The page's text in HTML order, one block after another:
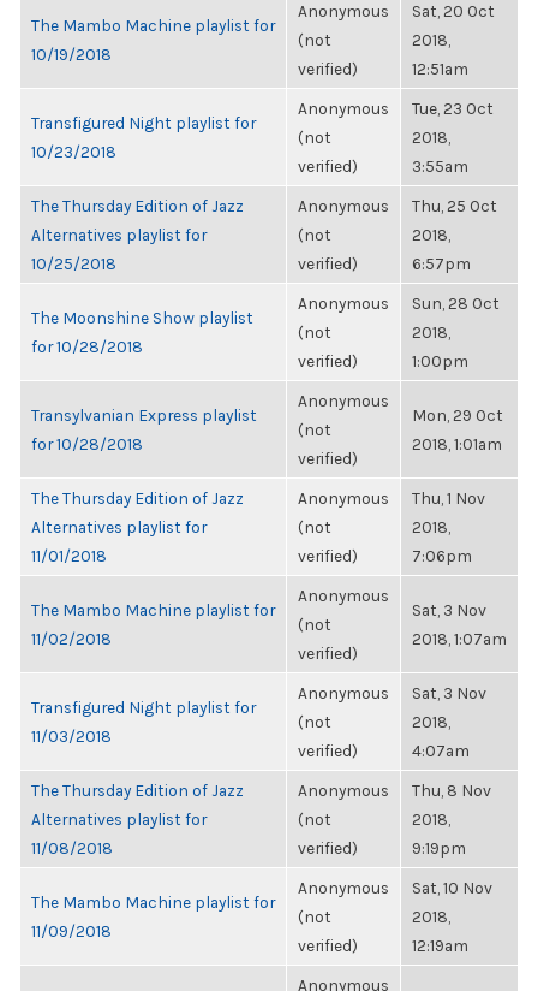
The Mambo Machine playlist for
10/19/2018
Anonymous
(not
verified)
Sat, 20 Oct
2018,
12:51am
Transfigured Night playlist for
10/23/2018
Anonymous
(not
verified)
Tue, 23 Oct
2018,
3:55am
The Thursday Edition of Jazz
Alternatives playlist for
10/25/2018
Anonymous
(not
verified)
Thu, 25 Oct
2018,
6:57pm
The Moonshine Show playlist
for 10/28/2018
Anonymous
(not
verified)
Sun, 28 Oct
2018,
1:00pm
Transylvanian Express playlist
for 10/28/2018
Anonymous
(not
verified)
Mon, 29 Oct
2018, 1:01am
The Thursday Edition of Jazz
Alternatives playlist for
11/01/2018
Anonymous
(not
verified)
Thu, 1 Nov
2018,
7:06pm
The Mambo Machine playlist for
11/02/2018
Anonymous
(not
verified)
Sat, 3 Nov
2018, 1:07am
Transfigured Night playlist for
11/03/2018
Anonymous
(not
verified)
Sat, 3 Nov
2018,
4:07am
The Thursday Edition of Jazz
Alternatives playlist for
11/08/2018
Anonymous
(not
verified)
Thu, 8 Nov
2018,
9:19pm
The Mambo Machine playlist for
11/09/2018
Anonymous
(not
verified)
Sat, 10 Nov
2018,
12:19am
Anonymous